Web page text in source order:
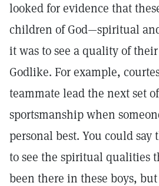
looked for evidence that
children of God—spiritual
it was to see a quality of
Godlike. For example,
teammate lead the next set
sportsmanship when
personal best. You could say
to see the spiritual qualities
been there in these boys,